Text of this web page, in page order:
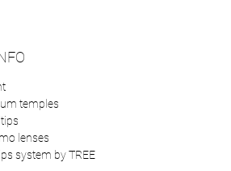
temples
lenses
system by TREE